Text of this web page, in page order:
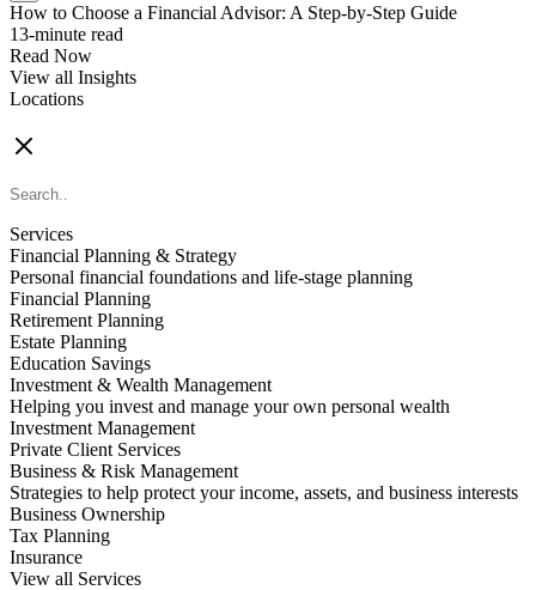
How to Choose a Financial Advisor: A Step-by-Step Guide
13-minute read
Read Now
View all Insights
Locations
Services
Financial Planning & Strategy
Personal financial foundations and life-stage planning
Financial Planning
Retirement Planning
Estate Planning
Education Savings
Investment & Wealth Management
Helping you invest and manage your own personal wealth
Investment Management
Private Client Services
Business & Risk Management
Strategies to help protect your income, assets, and business interests
Business Ownership
Tax Planning
Insurance
View all Services